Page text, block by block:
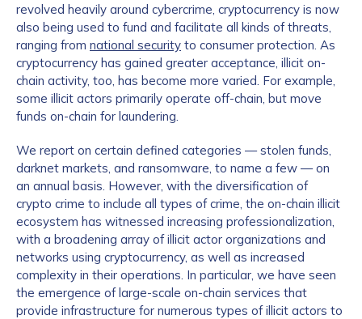
revolved heavily around cybercrime, cryptocurrency is now
also being used to fund and facilitate all kinds of threats,
ranging from national security to consumer protection. As
cryptocurrency has gained greater acceptance, illicit on-
chain activity, too, has become more varied. For example,
some illicit actors primarily operate off-chain, but move
funds on-chain for laundering.
We report on certain defined categories — stolen funds,
darknet markets, and ransomware, to name a few — on
an annual basis. However, with the diversification of
crypto crime to include all types of crime, the on-chain illicit
ecosystem has witnessed increasing professionalization,
with a broadening array of illicit actor organizations and
networks using cryptocurrency, as well as increased
complexity in their operations. In particular, we have seen
the emergence of large-scale on-chain services that
provide infrastructure for numerous types of illicit actors to